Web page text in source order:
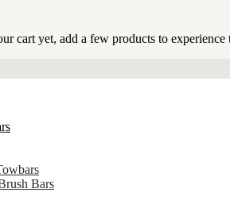
cart yet, add a few products to experience
Bars